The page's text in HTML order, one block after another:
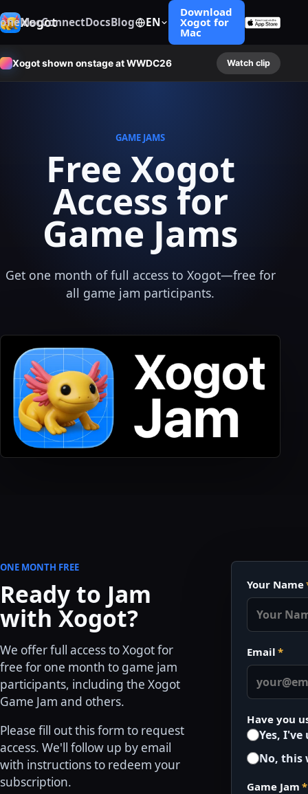
Xogot
MacConnectDocsBlog EN
Download
Xogot for
Mac
Xogot shown onstage at WWDC26 Watch clip
GAME JAMS
Free Xogot
Access for
Game Jams
Get one month of full access to Xogot—free for
all game jam participants.
ONE MONTH FREE
Ready to Jam
with Xogot?
We offer full access to Xogot for
free for one month to game jam
participants, including the Xogot
Game Jam and others.
Please fill out this form to request
access. We'll follow up by email
with instructions to redeem your
subscription.
Company
Your Name
Email *
Have you
Yes, I've
No, this
Game Jam *